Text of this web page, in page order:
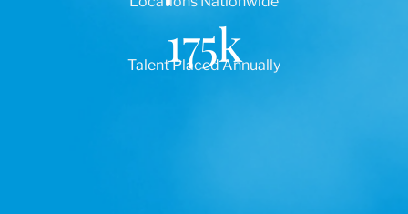
Talent Placed Annually
175k